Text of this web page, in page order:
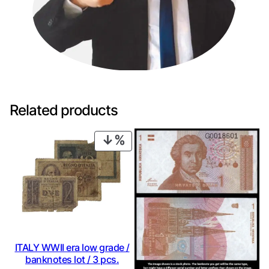
Related products
PRODUCT
ON
SALE
ITALY WWII era low grade /
banknotes lot / 3 pcs.